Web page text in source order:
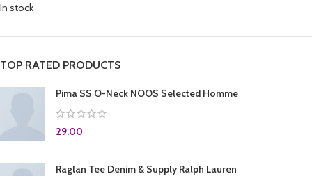
In stock
TOP RATED PRODUCTS
Pima SS O-Neck NOOS Selected Homme
29.00
Raglan Tee Denim & Supply Ralph Lauren